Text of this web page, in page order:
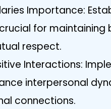
Importance:
for
respect.
Interactions:
interpersonal
connections.